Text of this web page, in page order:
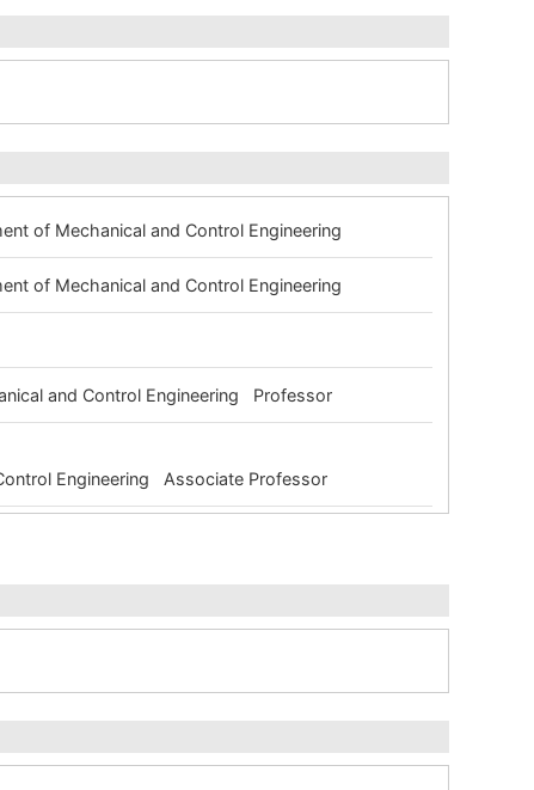
of Mechanical and Control Engineering
of Mechanical and Control Engineering
and Control Engineering Professor
Engineering Associate Professor